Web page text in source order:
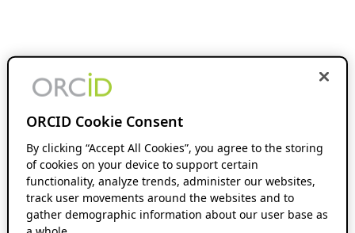
ORCID Cookie Consent
By clicking “Accept All Cookies”, you agree to the storing
of cookies on your device to support certain
functionality, analyze trends, administer our websites,
track user movements around the websites and to
gather demographic information about our user base as